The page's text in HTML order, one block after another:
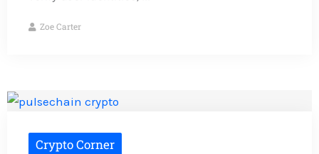
Zoe Carter
Crypto Corner